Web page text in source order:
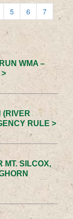
5 6
7
WMA –
(RIVER
RULE >
MT. SILCOX,